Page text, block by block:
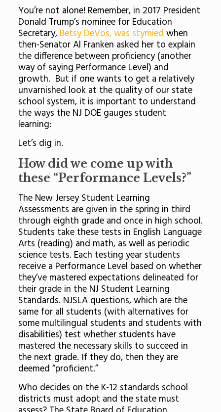
You’re not alone! Remember, in 2017 President
Donald Trump’s nominee for Education
Secretary, Betsy DeVos, was stymied when
then-Senator Al Franken asked her to explain
the difference between proficiency (another
way of saying Performance Level) and
growth. But if one wants to get a relatively
unvarnished look at the quality of our state
school system, it is important to understand
the ways the NJ DOE gauges student
learning:
Let’s dig in.
How did we come up with
these “Performance Levels?”
The New Jersey Student Learning
Assessments are given in the spring in third
through eighth grade and once in high school.
Students take these tests in English Language
Arts (reading) and math, as well as periodic
science tests. Each testing year students
receive a Performance Level based on whether
they’ve mastered expectations delineated for
their grade in the NJ Student Learning
Standards. NJSLA questions, which are the
same for all students (with alternatives for
some multilingual students and students with
disabilities) test whether students have
mastered the necessary skills to succeed in
the next grade. If they do, then they are
deemed “proficient.”
Who decides on the K-12 standards school
districts must adopt and the state must